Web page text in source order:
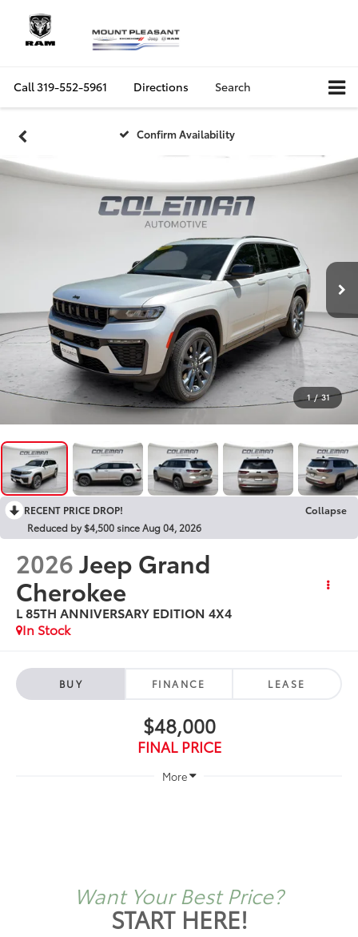
Call319-552-5961 Directions Search
Confirm Availability
1 / 31
RECENT PRICE DROP!
Collapse
Reduced by $4,500 since Aug 04, 2026
2026Jeep Grand
Cherokee
L 85TH ANNIVERSARY EDITION 4X4
In Stock
BUY FINANCE LEASE
$48,000
FINAL PRICE
More
Want Your Best Price?
START HERE!